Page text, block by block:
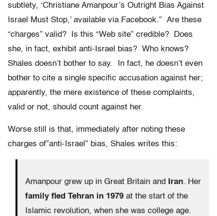
subtlety, ‘Christiane Amanpour’s Outright Bias Against
Israel Must Stop,’ available via Facebook.” Are these
“charges” valid? Is this “Web site” credible? Does
she, in fact, exhibit anti-Israel bias? Who knows?
Shales doesn’t bother to say. In fact, he doesn’t even
bother to cite a single specific accusation against her;
apparently, the mere existence of these complaints,
valid or not, should count against her.
Worse still is that, immediately after noting these
charges of”anti-Israel” bias, Shales writes this:
Amanpour grew up in Great Britain and Iran. Her
family fled Tehran in 1979 at the start of the
Islamic revolution, when she was college age.